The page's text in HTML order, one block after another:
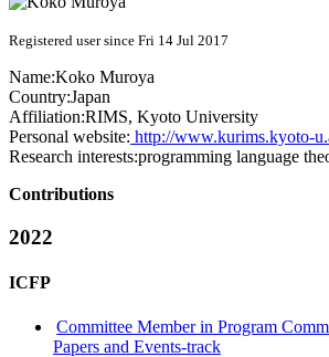
Registered user since Fri 14 Jul 2017
Name:Koko Muroya
Country:Japan
Affiliation:RIMS, Kyoto University
Personal website: http://www.kurims.kyoto-
Research interests:programming language
Contributions
2022
ICFP
Committee Member in Program
Papers and Events-track